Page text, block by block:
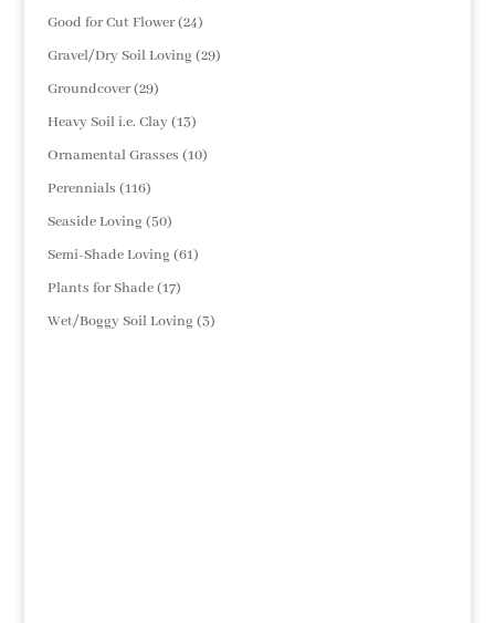
products
Good for Cut Flower 2424
products
Gravel/Dry Soil Loving 2929
Groundcover 2929
products
Heavy Soil i.e. Clay 1313
products
Ornamental Grasses 1010
Perennials 116116
products
Seaside Loving 5050
products
Semi-Shade Loving 6161
Plants for Shade 1717
products
Wet/Boggy Soil Loving 33